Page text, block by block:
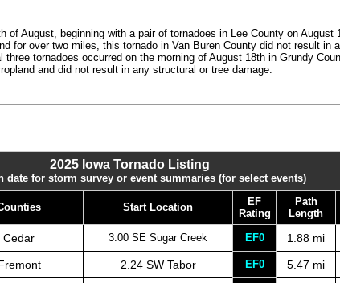
of August, beginning with a pair of tornadoes in Lee County on
for over two miles, this tornado in Van Buren County did not result in
tornadoes occurred on the morning of August 18th in Grundy
and did not result in any structural or tree damage.
2025 Iowa Tornado Listing
date for storm survey or event summaries (for select events)
Start Location
EF
Rating
Path
Length
Cedar 3.00 SE Sugar Creek EF0 1.88 mi
2.24 SW Tabor EF0 5.47 mi